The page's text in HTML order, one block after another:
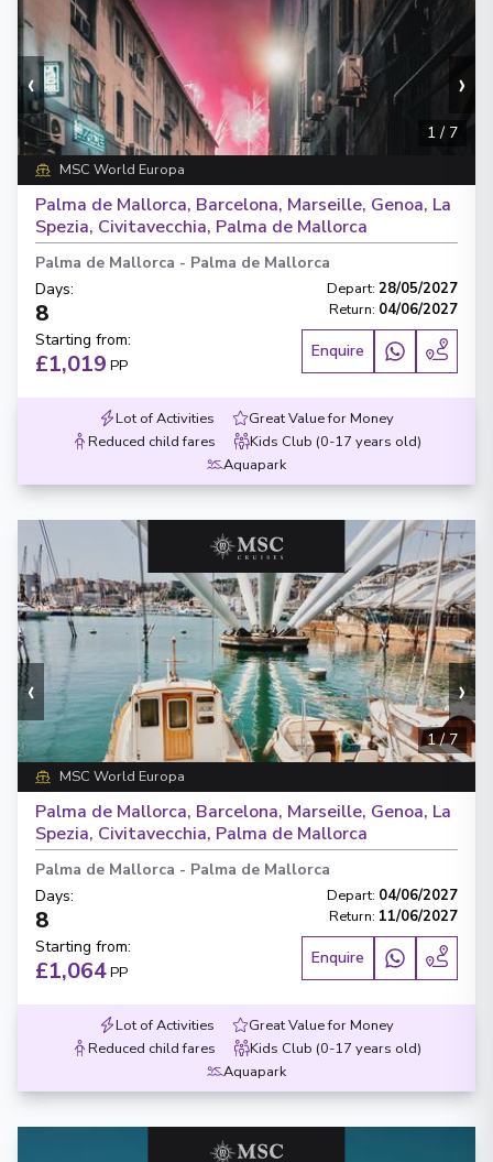
‹ ›
1 / 7
MSC World Europa
Palma de Mallorca, Barcelona, Marseille, Genoa, La
Spezia, Civitavecchia, Palma de Mallorca
Palma de Mallorca - Palma de Mallorca
Days:
8
Depart: 28/05/2027
Return: 04/06/2027
Starting from:
£1,019 PP
Enquire
Lot of Activities
Great Value for Money
Reduced child fares
Kids Club (0-17 years old)
Aquapark
‹ ›
1/7
MSC World Europa
Palma de Mallorca, Barcelona, Marseille, Genoa, La
Spezia, Civitavecchia, Palma de Mallorca
Palma de Mallorca - Palma de Mallorca
Days:
8
Depart: 04/06/2027
Return: 11/06/2027
Starting from:
£1,064PP
Enquire
Lot of Activities
Great Value for Money
Reduced child fares
Kids Club (0-17 years old)
Aquapark